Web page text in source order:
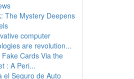
The Mystery Deepens
computer
are revolution...
Fake Cards Via the
: A Peri...
el Seguro de Auto